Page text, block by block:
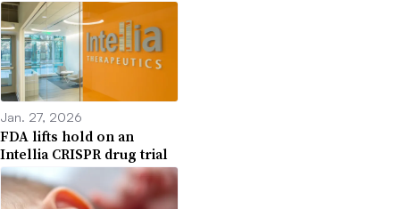
Jan. 27, 2026
FDA lifts hold on an
Intellia CRISPR drug trial